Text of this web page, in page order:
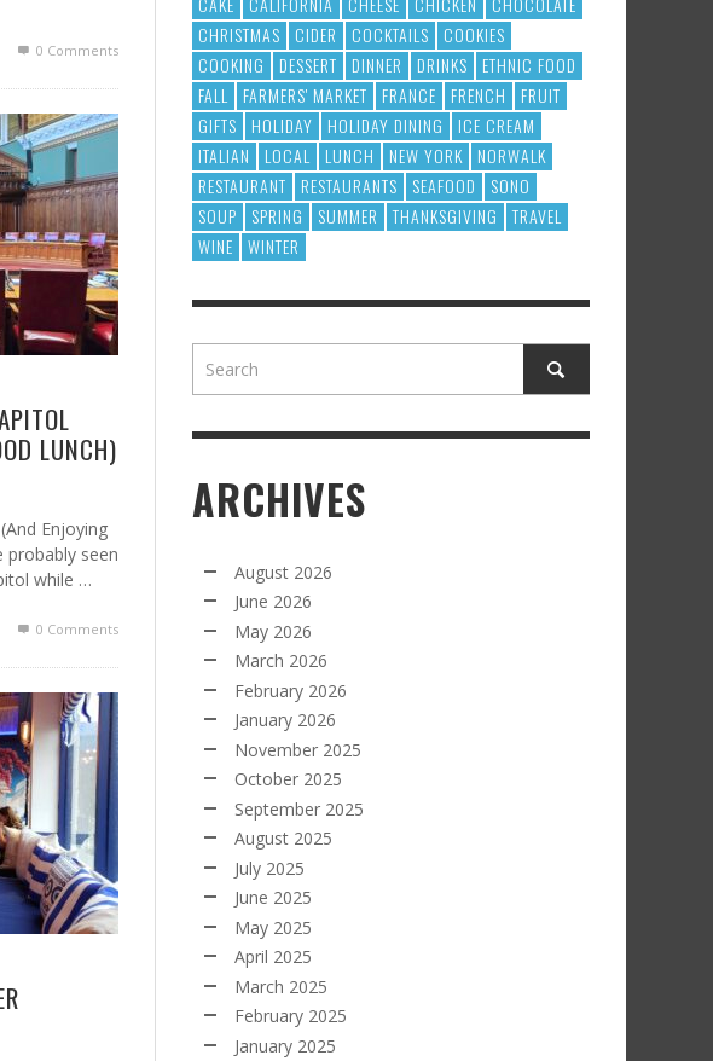
0 Comments
LUNCH)
Enjoying
probably seen
while …
0 Comments
CHRISTMAS
CIDER COCKTAILS
COOKIES
COOKING
DESSERT DINNER DRINKS
ETHNIC FOOD
FALL
FARMERS' MARKET FRANCE FRENCH
FRUIT
GIFTS
HOLIDAY HOLIDAY DINING
ICE CREAM
ITALIAN
LOCAL LUNCH NEW YORK
NORWALK
RESTAURANT
RESTAURANTS SEAFOOD
SONO
SOUP
SPRING SUMMER THANKSGIVING
TRAVEL
WINE
WINTER
ARCHIVES
August 2026
June 2026
May 2026
March 2026
February 2026
January 2026
November 2025
October 2025
September 2025
August 2025
July 2025
June 2025
May 2025
April 2025
March 2025
February 2025
January 2025